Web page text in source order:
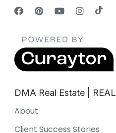
DMA Real Estate | REAL
About
Client Success Stories